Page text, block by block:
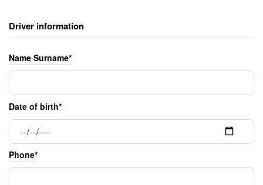
Driver information
Name Surname*
Date of birth*
Phone*